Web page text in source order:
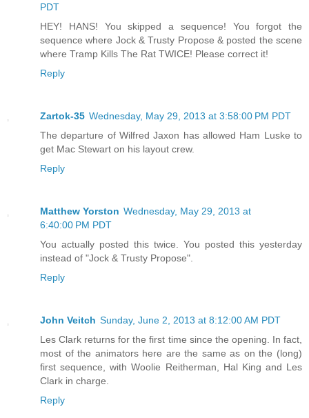
PDT
HEY! HANS! You skipped a sequence! You forgot the
sequence where Jock & Trusty Propose & posted the scene
where Tramp Kills The Rat TWICE! Please correct it!
Reply
Zartok-35 Wednesday, May 29, 2013 at 3:58:00 PM PDT
The departure of Wilfred Jaxon has allowed Ham Luske to
get Mac Stewart on his layout crew.
Reply
Matthew Yorston Wednesday, May 29, 2013 at
6:40:00 PM PDT
You actually posted this twice. You posted this yesterday
instead of "Jock & Trusty Propose".
Reply
John Veitch Sunday, June 2, 2013 at 8:12:00 AM PDT
Les Clark returns for the first time since the opening. In fact,
most of the animators here are the same as on the (long)
first sequence, with Woolie Reitherman, Hal King and Les
Clark in charge.
Reply